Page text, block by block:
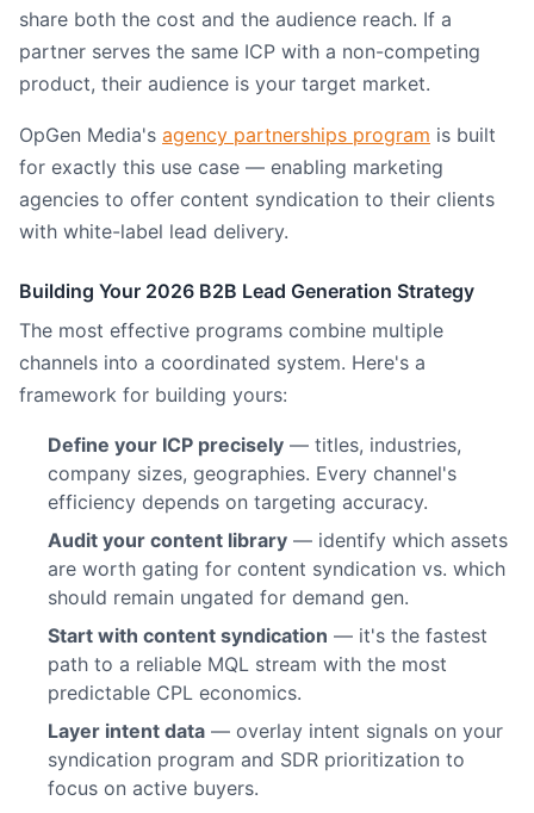
share both the cost and the audience reach. If a
partner serves the same ICP with a non-competing
product, their audience is your target market.
OpGen Media's agency partnerships program is built
for exactly this use case — enabling marketing
agencies to offer content syndication to their clients
with white-label lead delivery.
Building Your 2026 B2B Lead Generation Strategy
The most effective programs combine multiple
channels into a coordinated system. Here's a
framework for building yours:
Define your ICP precisely — titles, industries,
company sizes, geographies. Every channel's
efficiency depends on targeting accuracy.
Audit your content library — identify which assets
are worth gating for content syndication vs. which
should remain ungated for demand gen.
Start with content syndication — it's the fastest
path to a reliable MQL stream with the most
predictable CPL economics.
Layer intent data — overlay intent signals on your
syndication program and SDR prioritization to
focus on active buyers.